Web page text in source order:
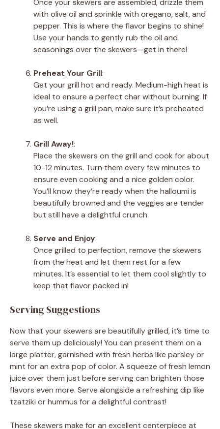
with olive oil and sprinkle with oregano, salt, and
pepper. This is where the flavor begins to shine!
Use your hands to gently rub the oil and
seasonings over the skewers—get in there!
Preheat Your Grill:
Get your grill hot and ready. Medium-high heat is
ideal to ensure a perfect char without burning. If
you’re using a grill pan, make sure it’s preheated
as well.
Grill Away!:
Place the skewers on the grill and cook for about
10-12 minutes. Turn them every few minutes to
ensure even cooking and a nice golden color.
You’ll know they’re ready when the halloumi is
beautifully browned and the veggies are tender
but still have a delightful crunch.
Serve and Enjoy:
Once grilled to perfection, remove the skewers
from the heat and let them rest for a few
minutes. It’s essential to let them cool slightly to
keep that flavor packed in!
Serving Suggestions
Now that your skewers are beautifully grilled, it’s time to
serve them up deliciously! You can present them on a
large platter, garnished with fresh herbs like parsley or
mint for an extra pop of color. A squeeze of fresh lemon
juice over them just before serving can brighten those
flavors even more. Serve alongside a refreshing dip like
tzatziki or hummus for a delightful contrast!
These skewers make for an excellent centerpiece at